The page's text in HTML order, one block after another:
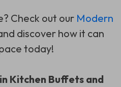
Check out our Modern
discover how it can
today!
Kitchen Buffets and